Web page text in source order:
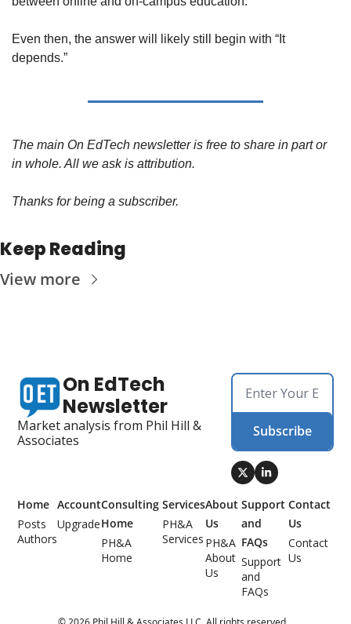
Even then, the answer will likely still begin with “It
depends.”
The main On EdTech newsletter is free to share in part or
in whole. All we ask is attribution.
Thanks for being a subscriber.
Keep Reading
View more
On EdTech
Newsletter
Market analysis from Phil Hill &
Associates
Subscribe
Home
Posts
Authors
Account
Upgrade
Consulting
Home
PH&A
Home
Services
PH&A
Services
About
Us
PH&A
About
Us
Support
and
FAQs
Support
and
FAQs
Contact
Us
Contact
Us